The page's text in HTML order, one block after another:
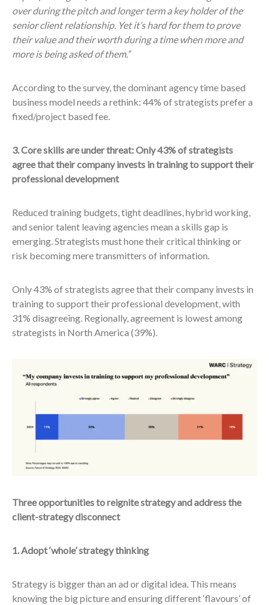
over during the pitch and longer term a key holder of the
senior client relationship. Yet it’s hard for them to prove
their value and their worth during a time when more and
more is being asked of them.”
According to the survey, the dominant agency time based
business model needs a rethink: 44% of strategists prefer a
fixed/project based fee.
3. Core skills are under threat: Only 43% of strategists
agree that their company invests in training to support their
professional development
Reduced training budgets, tight deadlines, hybrid working,
and senior talent leaving agencies mean a skills gap is
emerging. Strategists must hone their critical thinking or
risk becoming mere transmitters of information.
Only 43% of strategists agree that their company invests in
training to support their professional development, with
31% disagreeing. Regionally, agreement is lowest among
strategists in North America (39%).
Three opportunities to reignite strategy and address the
client-strategy disconnect
1. Adopt ‘whole’ strategy thinking
Strategy is bigger than an ad or digital idea. This means
knowing the big picture and ensuring different ‘flavours’ of